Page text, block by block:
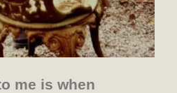
me is when